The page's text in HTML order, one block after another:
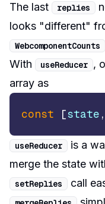
The last
replies
looks "different"
WebcomponentCounts
With
useReducer ,
array as
const [state ,
useReducer
is a
merge the state
setReplies call